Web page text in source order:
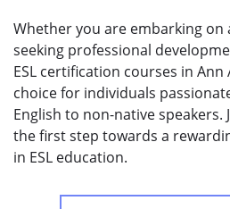
Whether you are embarking on
seeking professional
ESL certification courses in
choice for individuals
English to non-native speakers.
the first step towards a
in ESL education.